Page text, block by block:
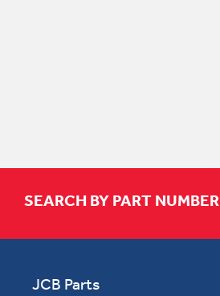
SEARCH BY PART NUMBER
JCB Parts